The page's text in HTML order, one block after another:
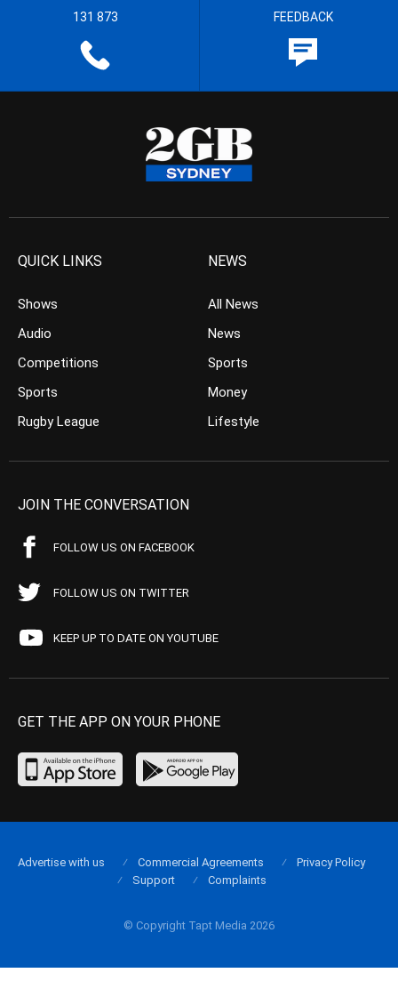
131 873 FEEDBACK
QUICK LINKS
Shows
Audio
Competitions
Sports
Rugby League
NEWS
All News
News
Sports
Money
Lifestyle
JOIN THE CONVERSATION
FOLLOW US ON FACEBOOK
FOLLOW US ON TWITTER
KEEP UP TO DATE ON YOUTUBE
GET THE APP ON YOUR PHONE
© Copyright Tapt Media 2026
Advertise with us Commercial Agreements
Privacy Policy
Support
Complaints